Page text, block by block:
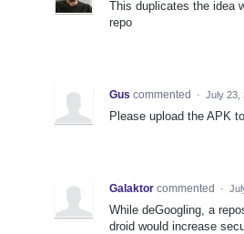
This duplicates the idea
repo
Gus commented · July 23,
Please upload the APK
Galaktor commented ·
While deGoogling, a
droid would increase